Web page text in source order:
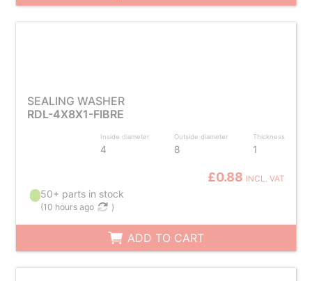
SEALING WASHER
RDL-4X8X1-FIBRE
Inside diameter
4
Outside diameter
8
Thickness
1
£0.88 INCL. VAT
50+ parts in stock
(10 hours ago )
ADD TO CART